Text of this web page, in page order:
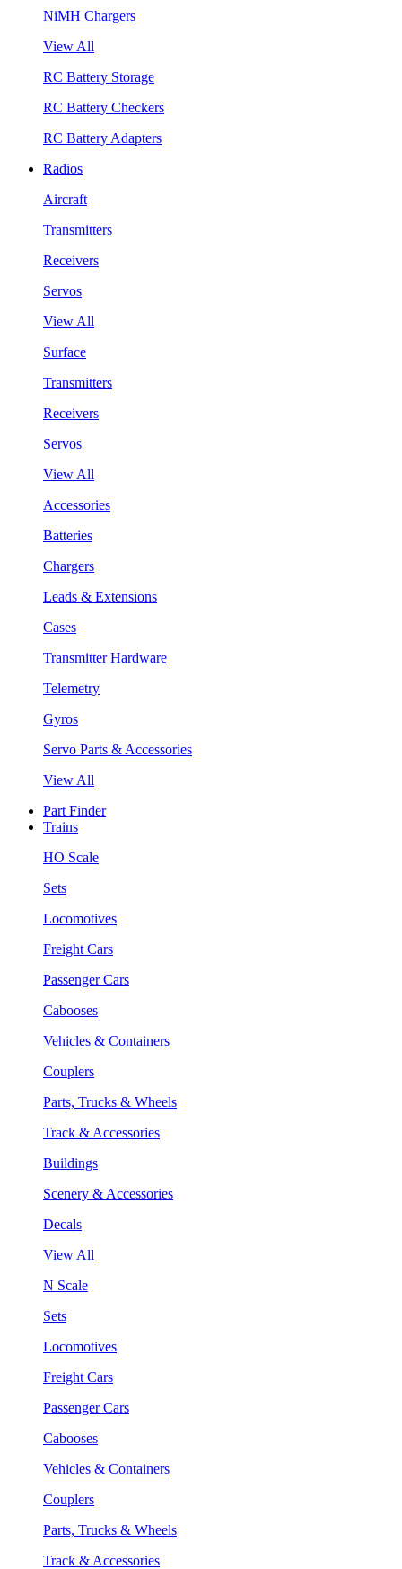
NiMH Chargers
View All
RC Battery Storage
RC Battery Checkers
RC Battery Adapters
Radios
Aircraft
Transmitters
Receivers
Servos
View All
Surface
Transmitters
Receivers
Servos
View All
Accessories
Batteries
Chargers
Leads & Extensions
Cases
Transmitter Hardware
Telemetry
Gyros
Servo Parts & Accessories
View All
Part Finder
Trains
HO Scale
Sets
Locomotives
Freight Cars
Passenger Cars
Cabooses
Vehicles & Containers
Couplers
Parts, Trucks & Wheels
Track & Accessories
Buildings
Scenery & Accessories
Decals
View All
N Scale
Sets
Locomotives
Freight Cars
Passenger Cars
Cabooses
Vehicles & Containers
Couplers
Parts, Trucks & Wheels
Track & Accessories